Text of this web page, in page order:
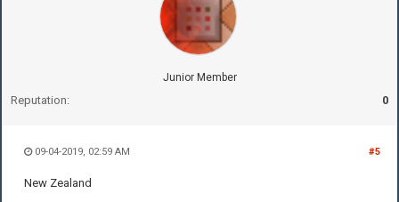
Junior Member
Reputation: 0
#5
09-04-2019, 02:59 AM
New Zealand